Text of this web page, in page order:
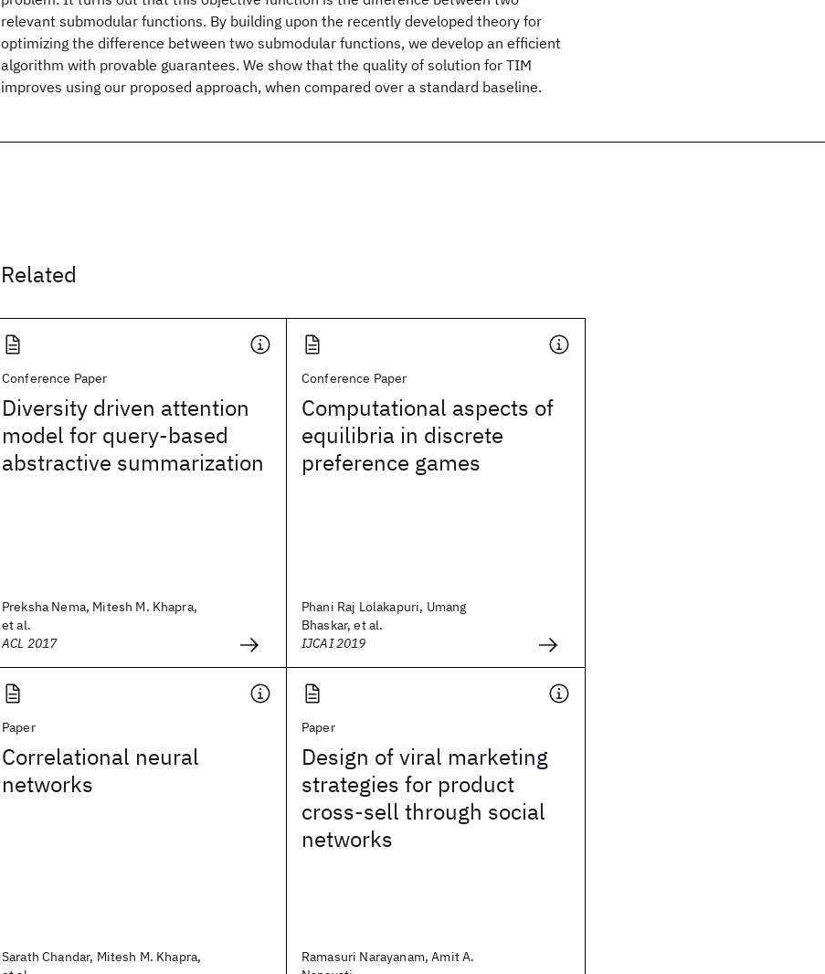
relevant submodular functions. By building upon the recently developed theory for
optimizing the difference between two submodular functions, we develop an efficient
algorithm with provable guarantees. We show that the quality of solution for TIM
improves using our proposed approach, when compared over a standard baseline.
Related
Conference Paper
Diversity driven attention
model for query-based
abstractive summarization
Preksha Nema, Mitesh M. Khapra,
et al.
ACL 2017
Conference Paper
Computational aspects of
equilibria in discrete
preference games
Phani Raj Lolakapuri, Umang
Bhaskar, et al.
IJCAI 2019
Paper
Correlational neural
networks
Sarath Chandar, Mitesh M. Khapra,
Paper
Design of viral marketing
strategies for product
cross-sell through social
networks
Ramasuri Narayanam, Amit A.